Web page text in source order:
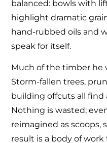
balanced: bowls with
highlight dramatic
hand-rubbed oils and
speak for itself.
Much of the timber he
Storm-fallen trees,
building offcuts all find
Nothing is wasted;
reimagined as scoops,
result is a body of